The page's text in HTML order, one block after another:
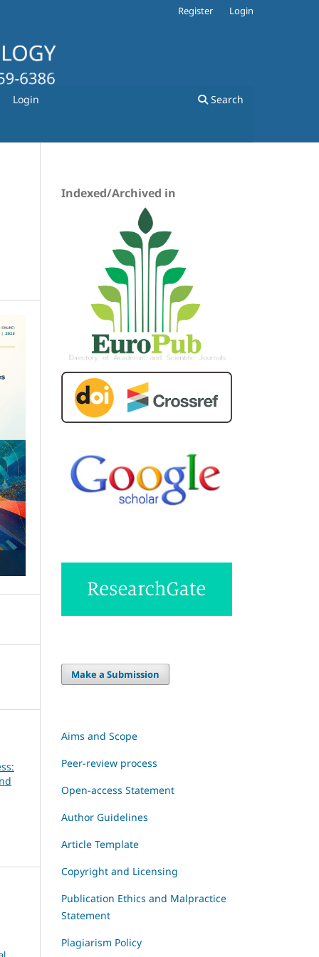
Login Search
Register Login
Indexed/Archived in
Make a Submission
Aims and Scope
Peer-review process
Open-access Statement
Author Guidelines
Article Template
Copyright and Licensing
Publication Ethics and Malpractice
Statement
Plagiarism Policy